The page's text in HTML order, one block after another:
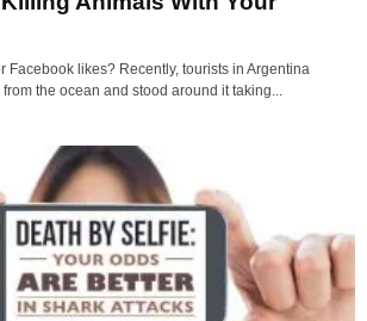
Facebook likes? Recently, tourists in Argentina
the ocean and stood around it taking...